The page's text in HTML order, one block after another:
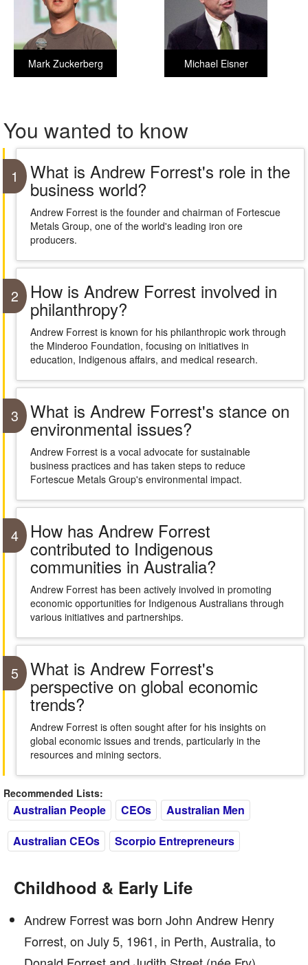
Michael Eisner
Mark Zuckerberg
You wanted to know
1 What is Andrew Forrest's role in the
business world?
Andrew Forrest is the founder and chairman of Fortescue
Metals Group, one of the world's leading iron ore
producers.
2 How is Andrew Forrest involved in
philanthropy?
Andrew Forrest is known for his philanthropic work through
the Minderoo Foundation, focusing on initiatives in
education, Indigenous affairs, and medical research.
3 What is Andrew Forrest's stance on
environmental issues?
Andrew Forrest is a vocal advocate for sustainable
business practices and has taken steps to reduce
Fortescue Metals Group's environmental impact.
4 How has Andrew Forrest
contributed to Indigenous
communities in Australia?
Andrew Forrest has been actively involved in promoting
economic opportunities for Indigenous Australians through
various initiatives and partnerships.
5 What is Andrew Forrest's
perspective on global economic
trends?
Andrew Forrest is often sought after for his insights on
global economic issues and trends, particularly in the
resources and mining sectors.
Recommended Lists:
Australian People CEOs
Australian Men
Australian CEOs
Scorpio Entrepreneurs
Childhood & Early Life
Andrew Forrest was born John Andrew Henry
Forrest, on July 5, 1961, in Perth, Australia, to